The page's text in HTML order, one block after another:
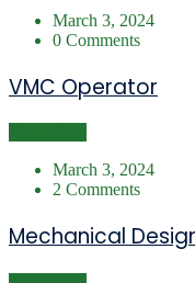
March 3, 2024
0 Comments
VMC Operator
March 3, 2024
2 Comments
Mechanical